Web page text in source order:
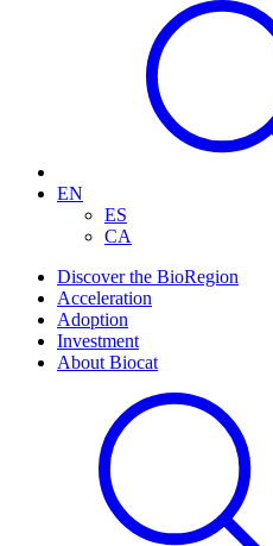
EN
ES
CA
Discover the BioRegion
Acceleration
Adoption
Investment
About Biocat